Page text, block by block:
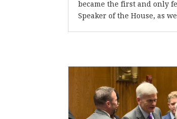
became the first and only
Speaker of the House, as